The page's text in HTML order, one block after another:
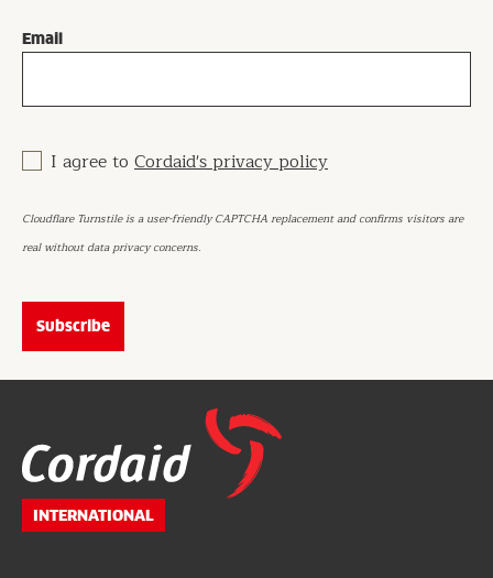
Email
I agree to Cordaid's privacy policy
Cloudflare Turnstile is a user-friendly CAPTCHA replacement and confirms visitors are
real without data privacy concerns.
footer
INTERNATIONAL